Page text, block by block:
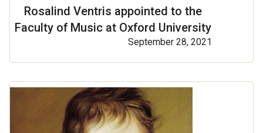
Rosalind Ventris appointed to the
Faculty of Music at Oxford University
September 28, 2021